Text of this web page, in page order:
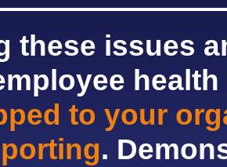
these issues
to your
.